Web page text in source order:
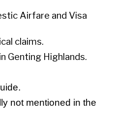
Airfare and Visa
claims.
Genting Highlands.
not mentioned in the